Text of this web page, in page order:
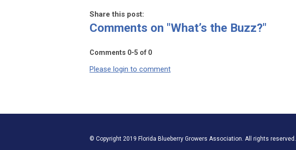
Share this post:
Comments on "What’s the Buzz?"
Comments 0-5 of 0
Please login to comment
© Copyright 2019 Florida Blueberry Growers Association. All rights reserved.